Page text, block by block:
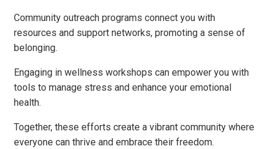
Community outreach programs connect you with
resources and support networks, promoting a sense of
belonging.
Engaging in wellness workshops can empower you with
tools to manage stress and enhance your emotional
health.
Together, these efforts create a vibrant community where
everyone can thrive and embrace their freedom.